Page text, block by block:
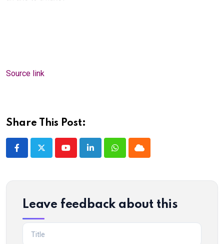
Source link
Share This Post:
YoutubeLinkedInWhatsappCloud
Leave feedback about this